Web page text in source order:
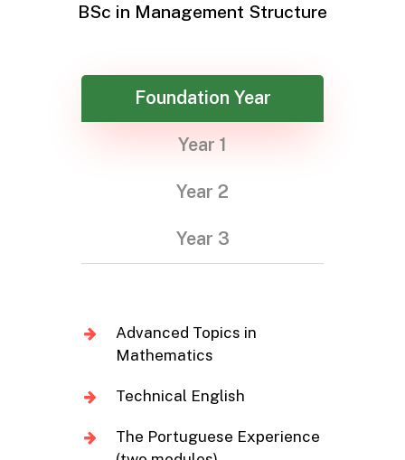
BSc in Management Structure
Foundation Year
Year 1
Year 2
Year 3
Advanced Topics in
Mathematics
Technical English
The Portuguese Experience